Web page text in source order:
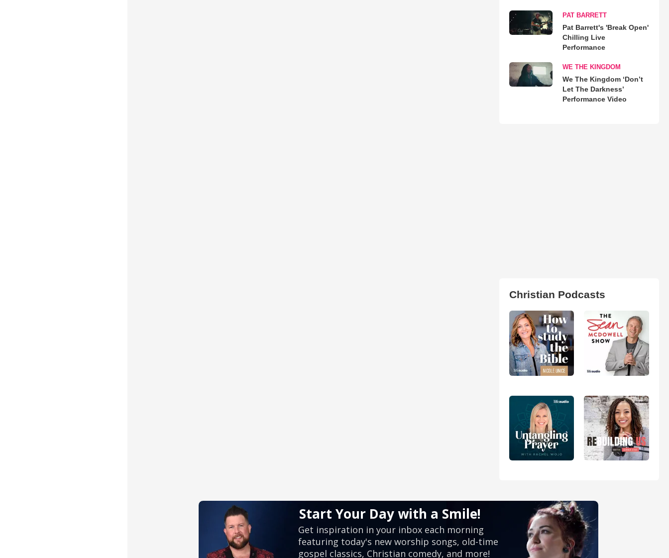
PAT BARRETT
Pat Barrett's 'Break Open'
Chilling Live
Performance
WE THE KINGDOM
We The Kingdom ‘Don’t
Let The Darkness’
Performance Video
Christian Podcasts